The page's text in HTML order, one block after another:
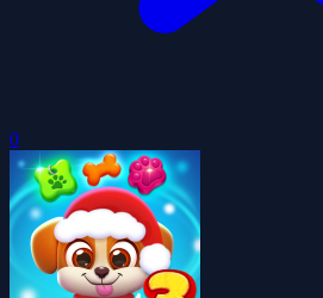
0